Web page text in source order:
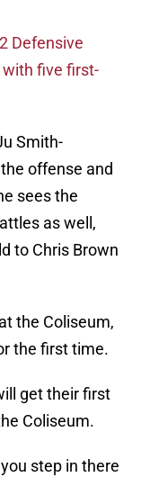
Defensive
with five first-
Smith-
offense and
sees the
as well,
to Chris Brown
the Coliseum,
the first time.
get their first
Coliseum.
step in there